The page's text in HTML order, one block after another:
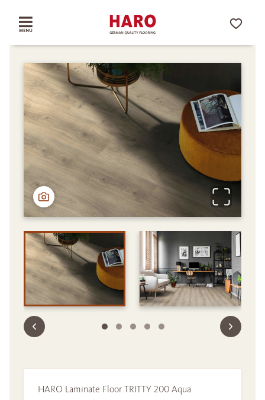
HARO Laminate Floor TRITTY 200 Aqua